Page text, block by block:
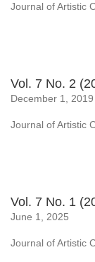
Journal of Artistic
Vol. 7 No. 2
December 1, 2019
Journal of Artistic
Vol. 7 No. 1
June 1, 2025
Journal of Artistic